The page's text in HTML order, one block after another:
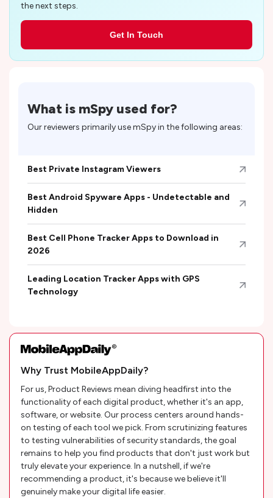
Why Trust MobileAppDaily?
For us, Product Reviews mean diving headfirst into the
functionality of each digital product, whether it's an app,
software, or website. Our process centers around hands-
on testing of each tool we pick. From scrutinizing features
to testing vulnerabilities of security standards, the goal
remains to help you find products that don't just work but
truly elevate your experience. In a nutshell, if we're
recommending a product, it's because we believe it'll
genuinely make your digital life easier.
the next steps.
Get In Touch
What is mSpy used for?
Our reviewers primarily usemSpyin the following areas:
Best Private Instagram Viewers
Best Android Spyware Apps - Undetectable and
Hidden
Best Cell Phone Tracker Apps to Download in
2026
Leading Location Tracker Apps with GPS
Technology